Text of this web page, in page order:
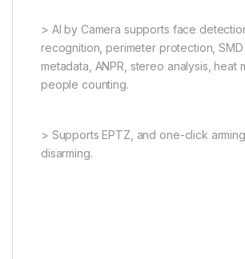
> AI by Camera supports face
recognition, perimeter protection, SMD
metadata, ANPR, stereo analysis, heat
people counting.
> Supports EPTZ, and one-click
disarming.